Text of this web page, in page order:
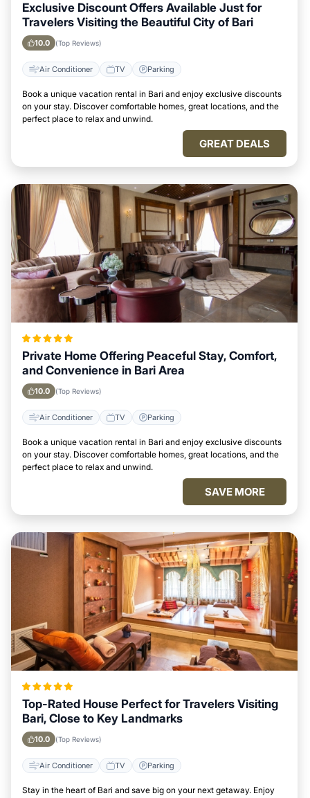
Exclusive Discount Offers Available Just for
Travelers Visiting the Beautiful City of Bari
10.0 (Top Reviews)
Air Conditioner TV Parking
Book a unique vacation rental in Bari and enjoy exclusive discounts
on your stay. Discover comfortable homes, great locations, and the
perfect place to relax and unwind.
GREAT DEALS
Private Home Offering Peaceful Stay, Comfort,
and Convenience in Bari Area
10.0 (Top Reviews)
Air Conditioner TV Parking
Book a unique vacation rental in Bari and enjoy exclusive discounts
on your stay. Discover comfortable homes, great locations, and the
perfect place to relax and unwind.
SAVE MORE
Top-Rated House Perfect for Travelers Visiting
Bari, Close to Key Landmarks
10.0 (Top Reviews)
Air Conditioner TV Parking
Stay in the heart of Bari and save big on your next getaway. Enjoy